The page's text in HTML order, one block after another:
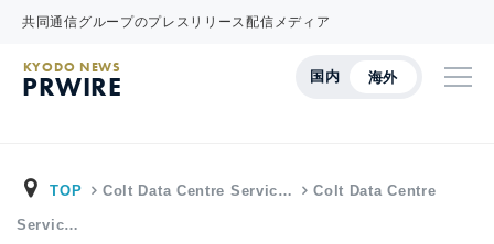
共同通信グループのプレスリリース配信メディア
国内 海外
KYODO NEWS
PRWIRE
TOP Colt Data Centre Servic… Colt Data Centre
Servic…